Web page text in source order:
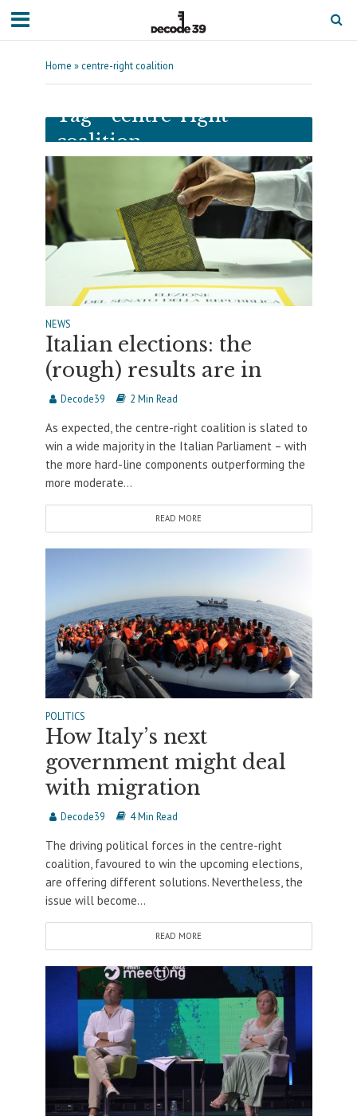
Home » centre-right coalition
Tag - centre-right
coalition
NEWS
Italian elections: the
(rough) results are in
Decode39 2 Min Read
As expected, the centre-right coalition is slated to
win a wide majority in the Italian Parliament – with
the more hard-line components outperforming the
more moderate...
READ MORE
POLITICS
How Italy’s next
government might deal
with migration
Decode39 4 Min Read
The driving political forces in the centre-right
coalition, favoured to win the upcoming elections,
are offering different solutions. Nevertheless, the
issue will become...
READ MORE